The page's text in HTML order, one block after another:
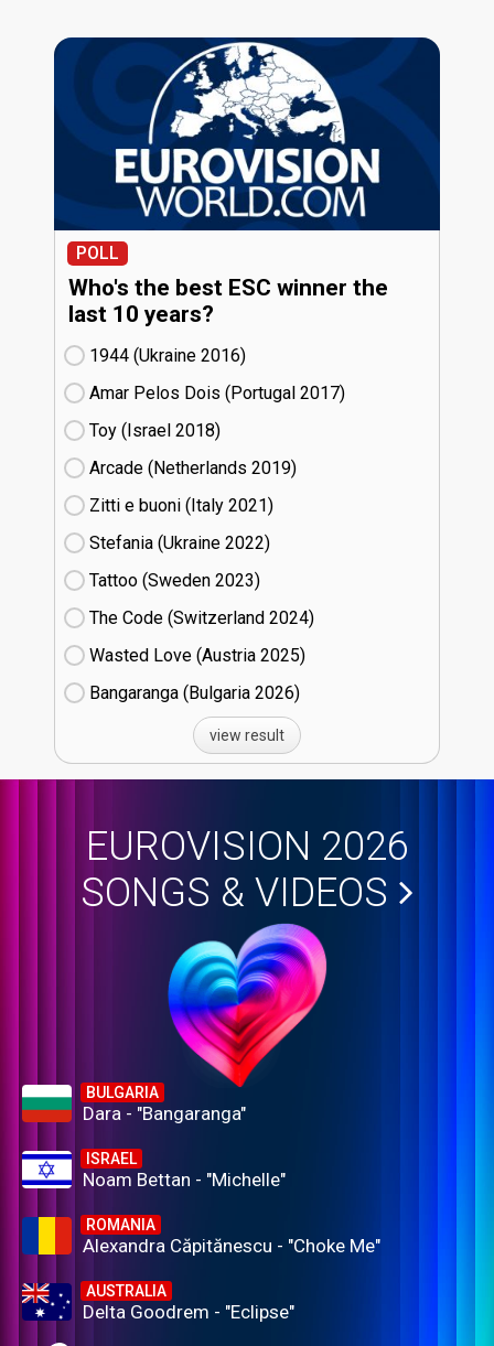
POLL
Who's the best ESC winner the
last 10 years?
1944 (Ukraine
16)
Amar Pelos Dois (Portugal
17)
Toy (Israel
18)
Arcade (Netherlands
19)
Zitti e buoni​ (Italy
21)
Stefania (Ukraine
22)
Tattoo (Sweden
23)
The Code (Switzerland
24)
Wasted Love (Austria
25)
Bangaranga (Bulgaria
26)
view result
EUROVISION 2026
SONGS & VIDEOS
BULGARIA
Dara - "Bangaranga"
ISRAEL
Noam Bettan - "Michelle"
ROMANIA
Alexandra Căpitănescu - "Choke Me"
AUSTRALIA
Delta Goodrem - "Eclipse"